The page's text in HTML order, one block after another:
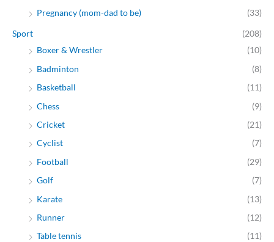
Pregnancy (mom-dad to be)
(33)
Sport
(208)
Boxer & Wrestler
(10)
Badminton
(8)
Basketball
(11)
Chess
(9)
Cricket
(21)
Cyclist
(7)
Football
(29)
Golf
(7)
Karate
(13)
Runner
(12)
Table tennis
(11)